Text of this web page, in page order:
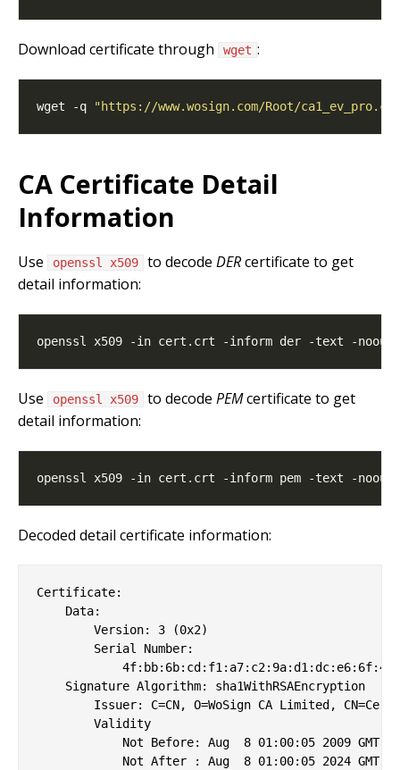
Download certificate through wget :
wget -q "https://www.wosign.com/Root/
CA Certificate Detail
Information
Use openssl x509 to decode DERcertificate to get
detail information:
Use openssl x509 to decode PEMcertificate to get
detail information:
Decoded detail certificate information:
Certificate:
    Data:
        Version: 3 (0x2)
        Serial Number:
    Signature Algorithm: sha1WithRSAEncryption
Issuer: C=CN, O=WoSign CA Limited,
        Validity
            Not Before: Aug  8 01:00:05 2009 GMT
            Not After : Aug  8 01:00:05 2024 GMT